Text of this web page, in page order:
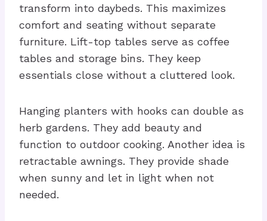
transform into daybeds. This maximizes
comfort and seating without separate
furniture. Lift-top tables serve as coffee
tables and storage bins. They keep
essentials close without a cluttered look.
Hanging planters with hooks can double as
herb gardens. They add beauty and
function to outdoor cooking. Another idea is
retractable awnings. They provide shade
when sunny and let in light when not
needed.